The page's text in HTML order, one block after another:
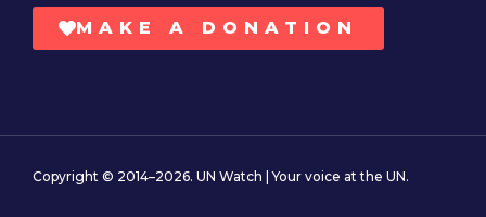
MAKE A DONATION
Copyright © 2014–2026. UN Watch | Your voice at the UN.